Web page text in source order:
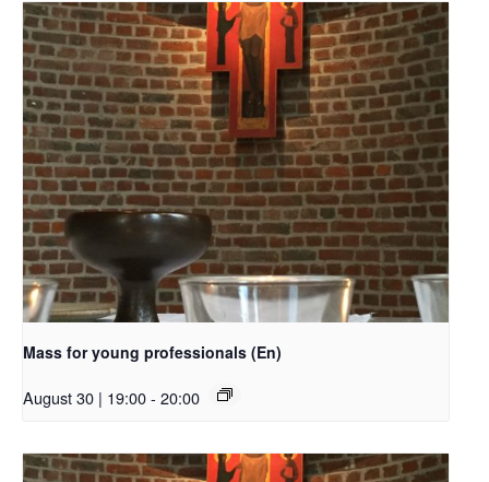
Mass for young professionals (En)
August 30 | 19:00- 20:00